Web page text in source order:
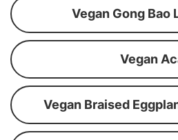
Vegan Gong Bao
Vegan
Vegan Braised